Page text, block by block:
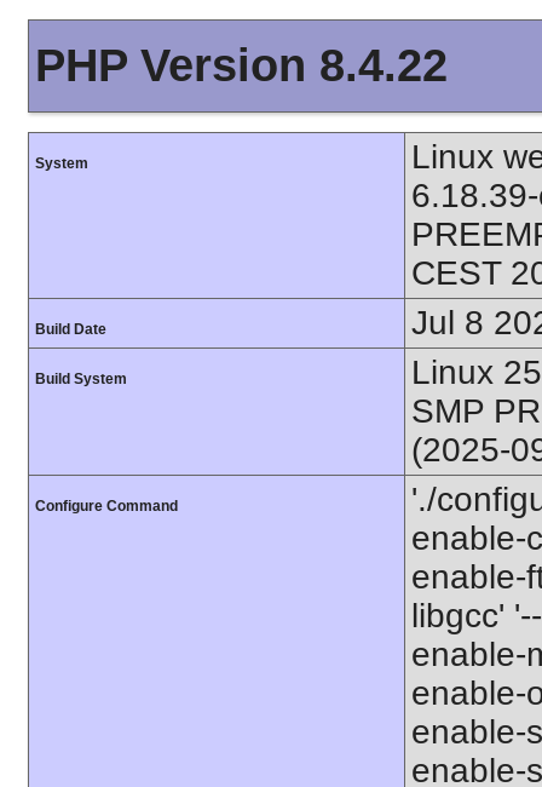
PHP Version 8.4.22
System
Linux
CEST
Build Date Jul 8
Build System
Linux
SMP
(2025-
Configure Command
'./
enable-
enable-
libgcc'
enable-
enable-
enable-
enable-